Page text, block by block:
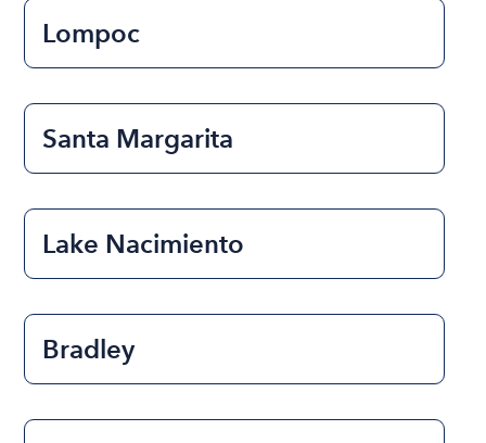
Lompoc
Santa Margarita
Lake Nacimiento
Bradley